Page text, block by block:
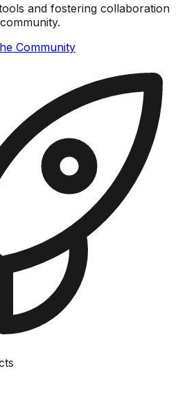
and fostering collaboration
Community